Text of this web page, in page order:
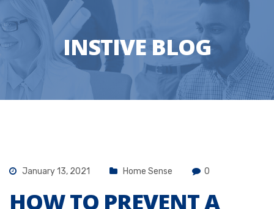
INSTIVE BLOG
January 13, 2021 Home Sense 0
HOW TO PREVENT A